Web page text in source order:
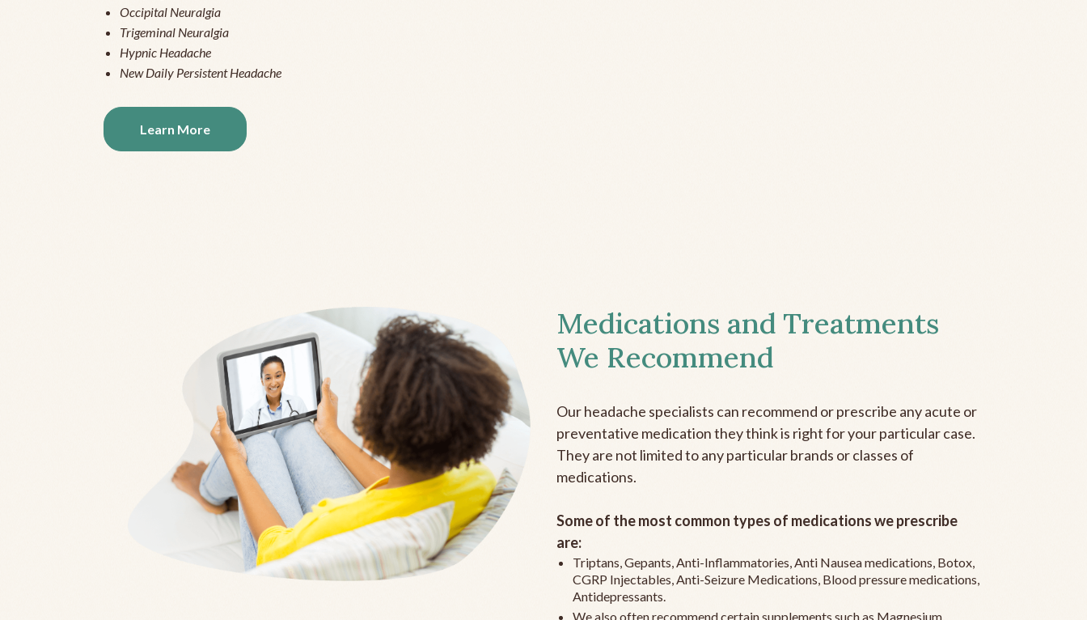
Occipital Neuralgia
Trigeminal Neuralgia
Hypnic Headache
New Daily Persistent Headache
Learn More
Medications and Treatments
We Recommend
Our headache specialists can recommend or prescribe any acute or
preventative medication they think is right for your particular case.
They are not limited to any particular brands or classes of
medications.
Some of the most common types of medications we prescribe
are:
Triptans, Gepants, Anti-Inflammatories, Anti Nausea medications, Botox,
CGRP Injectables, Anti-Seizure Medications, Blood pressure medications,
Antidepressants.
We also often recommend certain supplements such as Magnesium,